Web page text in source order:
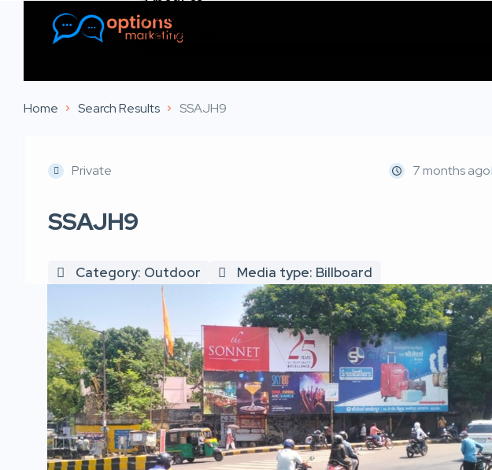
Listings
Contact Us
Home Search Results SSAJH9
Private 7 months ago
SSAJH9
Category: Outdoor Media type: Billboard